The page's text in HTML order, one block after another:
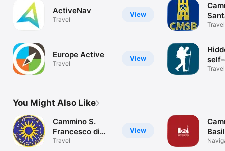
View
ActiveNav
Travel
View
Europe Active
Travel
Travel
Travel
You Might Also Like
View
Cammino S.
Francesco di
Paola
Travel